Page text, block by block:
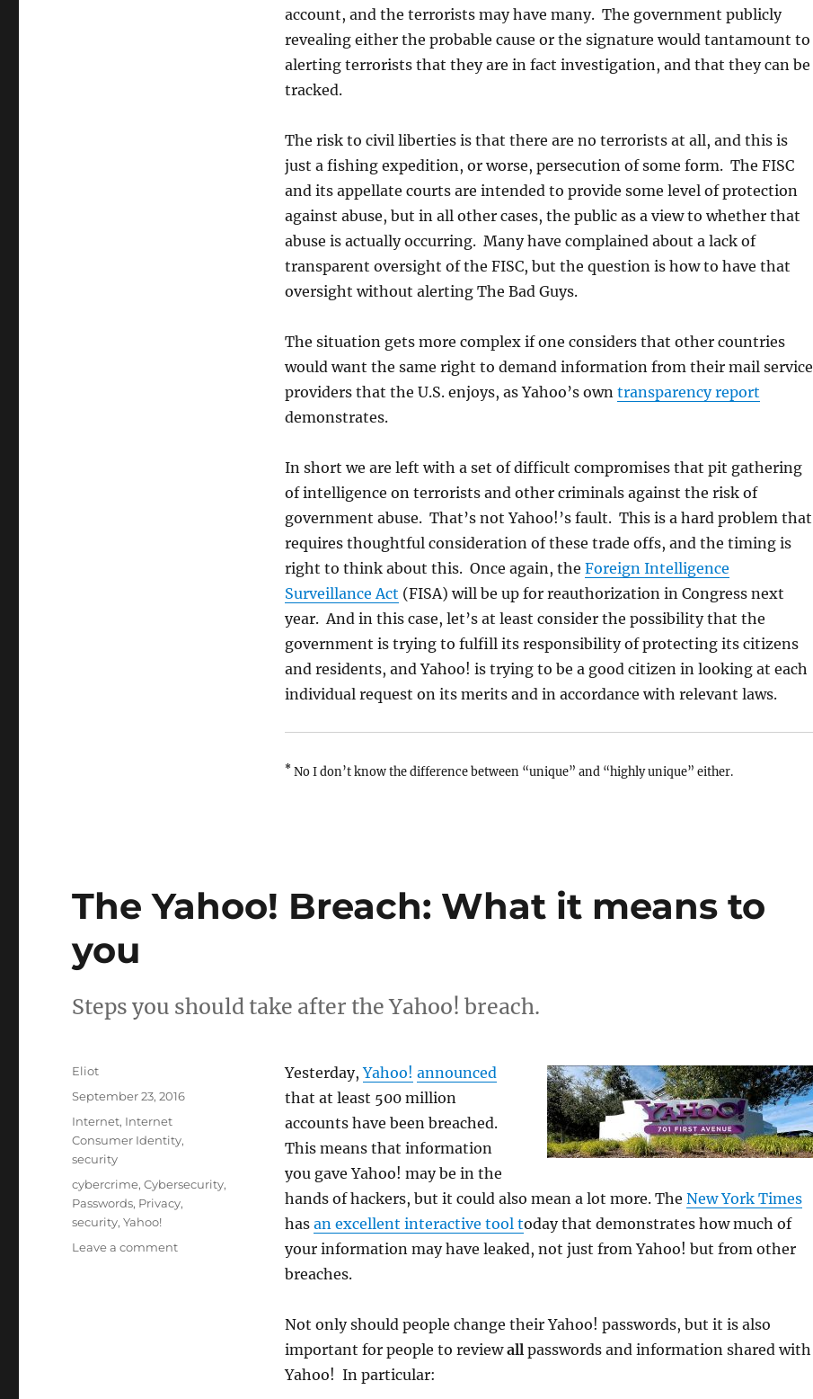
account, and the terrorists may have many. The government publicly
revealing either the probable cause or the signature would tantamount to
alerting terrorists that they are in fact investigation, and that they can be
tracked.
The risk to civil liberties is that there are no terrorists at all, and this is
just a fishing expedition, or worse, persecution of some form. The FISC
and its appellate courts are intended to provide some level of protection
against abuse, but in all other cases, the public as a view to whether that
abuse is actually occurring. Many have complained about a lack of
transparent oversight of the FISC, but the question is how to have that
oversight without alerting The Bad Guys.
The situation gets more complex if one considers that other countries
would want the same right to demand information from their mail service
providers that the U.S. enjoys, as Yahoo’s own transparency report
demonstrates.
In short we are left with a set of difficult compromises that pit gathering
of intelligence on terrorists and other criminals against the risk of
government abuse. That’s not Yahoo!’s fault. This is a hard problem that
requires thoughtful consideration of these trade offs, and the timing is
right to think about this. Once again, the Foreign Intelligence
Surveillance Act (FISA) will be up for reauthorization in Congress next
year. And in this case, let’s at least consider the possibility that the
government is trying to fulfill its responsibility of protecting its citizens
and residents, and Yahoo! is trying to be a good citizen in looking at each
individual request on its merits and in accordance with relevant laws.
* No I don’t know the difference between “unique” and “highly unique” either.
The Yahoo! Breach: What it means to
you
Steps you should take after the Yahoo! breach.
Yesterday,Yahoo! announced
that at least 500 million
accounts have been breached.
This means that information
you gave Yahoo! may be in the
hands of hackers, but it could also mean a lot more. The New York Times
has an excellent interactive tool today that demonstrates how much of
your information may have leaked, not just from Yahoo! but from other
breaches.
Not only should people change their Yahoo! passwords, but it is also
important for people to reviewallpasswords and information shared with
Yahoo! In particular:
Author
Eliot
Posted
on
September 23, 2016
Categories
Internet, Internet
Consumer Identity,
security
Tags
cybercrime,Cybersecurity,
Passwords, Privacy,
security,Yahoo!
Leave a commenton